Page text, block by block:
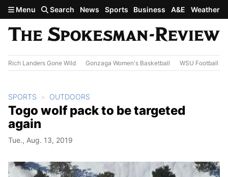
Skip to main content
Menu Search News Sports Business A&E Weather
Rich Landers Gone Wild Gonzaga Women's Basketball WSU Football
SPORTS OUTDOORS
Togo wolf pack to be targeted
again
Tue., Aug. 13, 2019